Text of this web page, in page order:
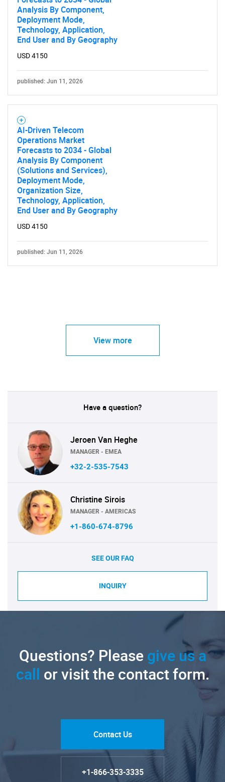
Analysis By Component,
Deployment Mode,
Technology, Application,
End User and By Geography
USD 4150
published: Jun 11, 2026
AI-Driven Telecom
Operations Market
Forecasts to 2034 - Global
Analysis By Component
(Solutions and Services),
Deployment Mode,
Organization Size,
Technology, Application,
End User and By Geography
USD 4150
published: Jun 11, 2026
View more
Have a question?
Jeroen Van Heghe
MANAGER - EMEA
+32-2-535-7543
Christine Sirois
MANAGER - AMERICAS
+1-860-674-8796
SEE OUR FAQ
INQUIRY
Questions? Pleasegive us a
call or visit the contact form.
Contact Us
+1-866-353-3335